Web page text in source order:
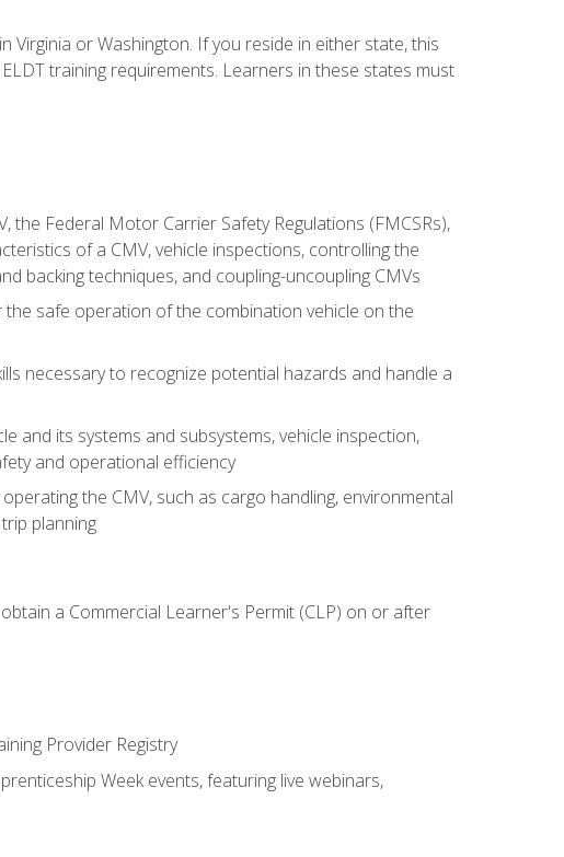
Virginia or Washington. If you reside in either state, this
training requirements. Learners in these states must
Federal Motor Carrier Safety Regulations (FMCSRs),
of a CMV, vehicle inspections, controlling the
backing techniques, and coupling-uncoupling CMVs
safe operation of the combination vehicle on the
necessary to recognize potential hazards and handle a
and its systems and subsystems, vehicle inspection,
and operational efficiency
the CMV, such as cargo handling, environmental
planning
a Commercial Learner's Permit (CLP) on or after
Provider Registry
Week events, featuring live webinars,